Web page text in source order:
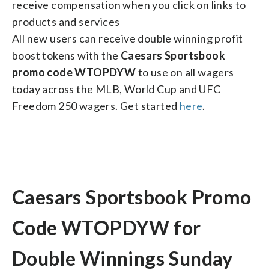
receive compensation when you click on links to
products and services
All new users can receive double winning profit
boost tokens with the Caesars Sportsbook
promo code WTOPDYWto use on all wagers
today across the MLB, World Cup and UFC
Freedom 250 wagers. Get started here.
Caesars Sportsbook Promo
Code WTOPDYW for
Double Winnings Sunday